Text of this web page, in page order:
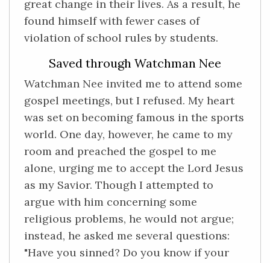
great change in their lives. As a result, he
found himself with fewer cases of
violation of school rules by students.
Saved through Watchman Nee
Watchman Nee invited me to attend some
gospel meetings, but I refused. My heart
was set on becoming famous in the sports
world. One day, however, he came to my
room and preached the gospel to me
alone, urging me to accept the Lord Jesus
as my Savior. Though I attempted to
argue with him concerning some
religious problems, he would not argue;
instead, he asked me several questions:
"Have you sinned? Do you know if your